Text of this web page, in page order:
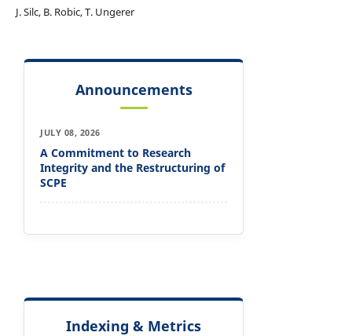
J. Silc, B. Robic, T. Ungerer
Announcements
JULY 08, 2026
A Commitment to Research
Integrity and the Restructuring of
SCPE
Indexing & Metrics